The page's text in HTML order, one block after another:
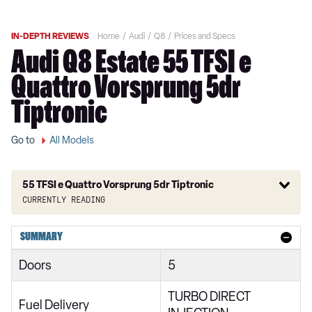
IN-DEPTH REVIEWS Home Audi Q8 Prices and Specs
Audi Q8 Estate 55 TFSI e
Quattro Vorsprung 5dr
Tiptronic
Go to All Models
55 TFSI e Quattro Vorsprung 5dr Tiptronic
Currently reading
55 TFSI Quattro S Line 5dr Tiptronic
50 TDI Quattro S Line 5dr Tiptronic
55 TFSI e Quattro S Line 5dr Tiptronic
SUMMARY
Doors 5
Fuel Delivery
TURBO DIRECT